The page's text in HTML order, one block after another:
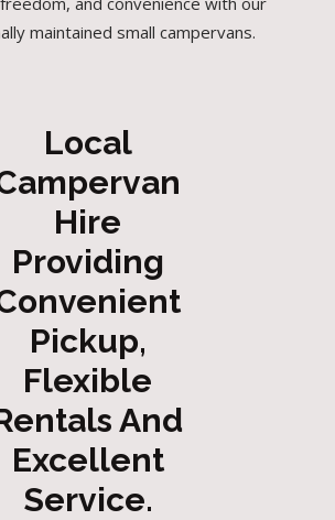
maintained small campervans.
Local
Hire
Providing
Pickup,
Flexible
And
Excellent
Service.